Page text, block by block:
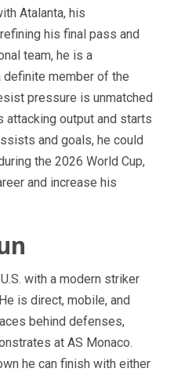
Atalanta, his
his final pass and
team, he is a
member of the
pressure is unmatched
attacking output and starts
and goals, he could
the 2026 World Cup,
and increase his
with a modern striker
is direct, mobile, and
behind defenses,
at AS Monaco.
he can finish with either